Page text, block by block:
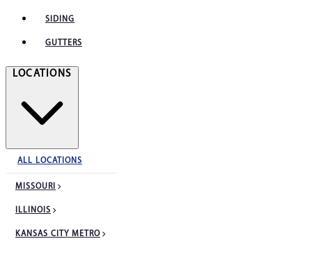
SIDING
GUTTERS
LOCATIONS
ALL LOCATIONS
MISSOURI
ILLINOIS
KANSAS CITY METRO